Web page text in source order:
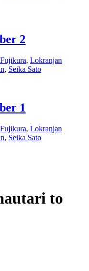
2
, Lokranjan
, Seika Sato
1
, Lokranjan
, Seika Sato
to